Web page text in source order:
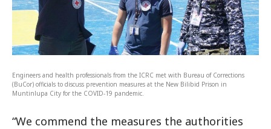
Engineers and health professionals from the ICRC met with Bureau of Corrections
(BuCor) officials to discuss prevention measures at the New Bilibid Prison in
Muntinlupa City for the COVID-19 pandemic.
“We commend the measures the authorities